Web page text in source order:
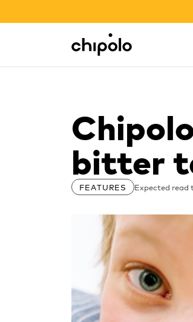
Chipolo - Home page
Integrations
bitter
FEATURES Expected read